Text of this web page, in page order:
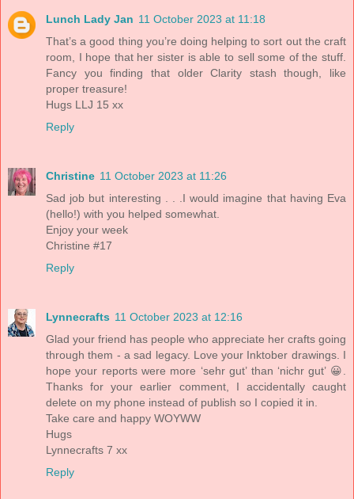
Lunch Lady Jan 11 October 2023 at 11:18
That’s a good thing you’re doing helping to sort out the craft
room, I hope that her sister is able to sell some of the stuff.
Fancy you finding that older Clarity stash though, like
proper treasure!
Hugs LLJ 15 xx
Reply
Christine 11 October 2023 at 11:26
Sad job but interesting . . .I would imagine that having Eva
(hello!) with you helped somewhat.
Enjoy your week
Christine #17
Reply
Lynnecrafts 11 October 2023 at 12:16
Glad your friend has people who appreciate her crafts going
through them - a sad legacy. Love your Inktober drawings. I
hope your reports were more ‘sehr gut’ than ‘nichr gut’ 😀.
Thanks for your earlier comment, I accidentally caught
delete on my phone instead of publish so I copied it in.
Take care and happy WOYWW
Hugs
Lynnecrafts 7 xx
Reply